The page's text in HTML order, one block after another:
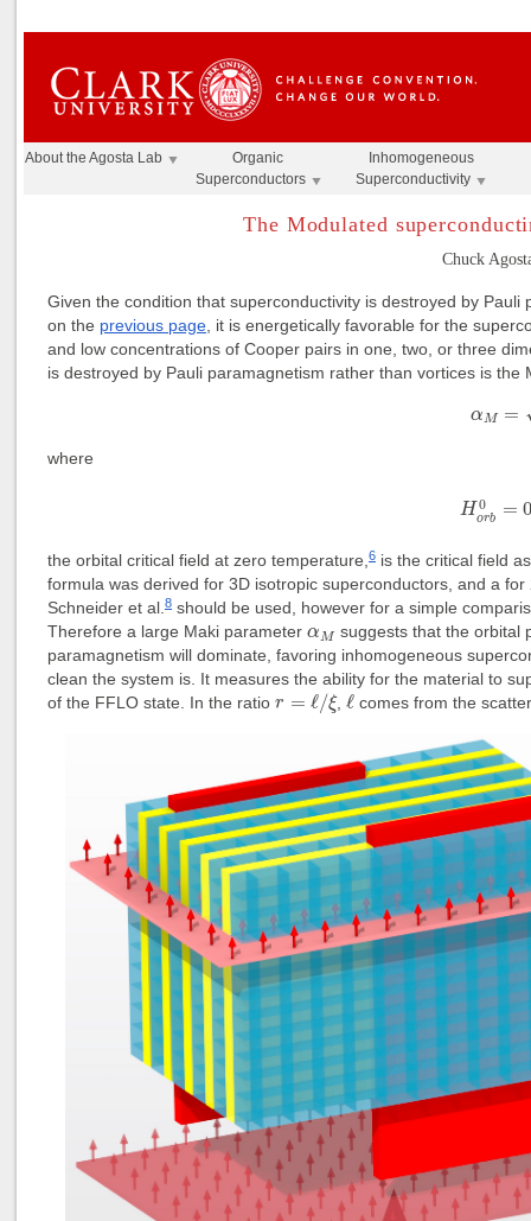
About the Agosta Lab
Organic
Superconductors
Inhomogeneous
Superconductivity
The Modulated
Chuck
Given the condition that superconductivity is destroyed by Pauli
on the previous page , it is energetically favorable for the
and low concentrations of Cooper pairs in one, two, or three
is destroyed by Pauli paramagnetism rather than vortices is the
αM =
where
H 0
orb =
the orbital critical field at zero temperature, 6 is the critical field
formula was derived for 3D isotropic superconductors, and a
Schneider et al. 8 should be used, however for a simple
Therefore a large Maki parameter αM
αMsuggests that the orbital
paramagnetism will dominate, favoring inhomogeneous
clean the system is. It measures the ability for the material to
of the FFLO state. In the ratio r = ℓ/ξ
r= ℓ/ξ ,ℓ
ℓ comes from the